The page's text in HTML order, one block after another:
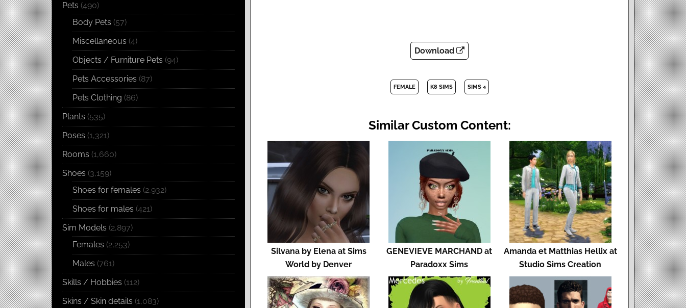
Download
FEMALE K8 SIMS SIMS 4
Similar Custom Content:
Silvana by Elena at Sims
World by Denver
GENEVIEVE MARCHAND at
Paradoxx Sims
Amanda et Matthias Hellix at
Studio Sims Creation
Pets (490)
Body Pets (57)
Miscellaneous (4)
Objects / Furniture Pets (94)
Pets Accessories (87)
Pets Clothing (86)
Plants (535)
Poses (1,321)
Rooms (1,660)
Shoes (3,159)
Shoes for females (2,932)
Shoes for males (421)
Sim Models (2,897)
Females (2,253)
Males (761)
Skills / Hobbies (112)
Skins / Skin details (1,083)